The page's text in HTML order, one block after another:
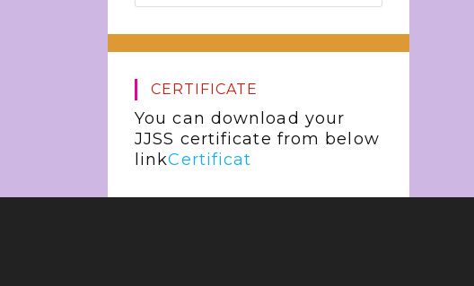
CERTIFICATE
You can download your
JJSS certificate from below
linkCertificat